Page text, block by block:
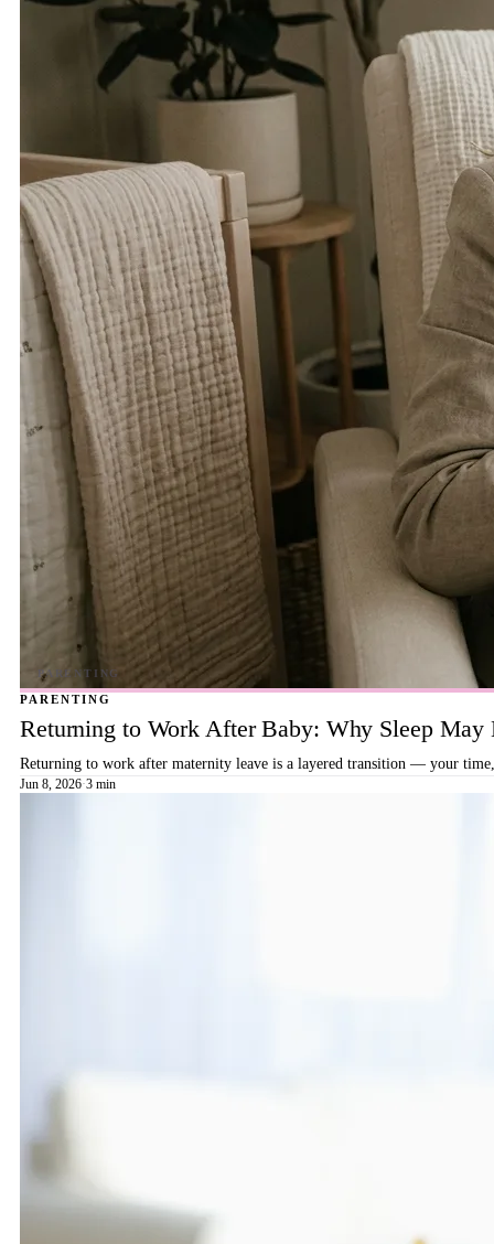
PARENTING
Returning to Work After Baby: Why Sleep
Returning to work after maternity leave is a layered transition — your
Jun 8, 2026·3 min